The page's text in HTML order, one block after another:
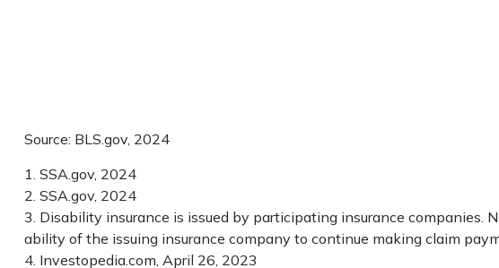
Source: BLS.gov, 2024
1. SSA.gov, 2024
2. SSA.gov, 2024
3. Disability insurance is issued by participating insurance
ability of the issuing insurance company to continue making claim
4. Investopedia.com, April 26, 2023